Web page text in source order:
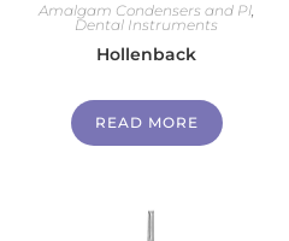
Amalgam Condensers and Pl,
Dental Instruments
Hollenback
READ MORE